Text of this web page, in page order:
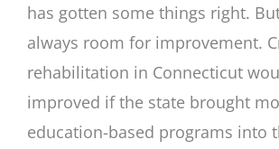
has gotten some things right.
always room for improvement.
rehabilitation in Connecticut
improved if the state brought
education-based programs into